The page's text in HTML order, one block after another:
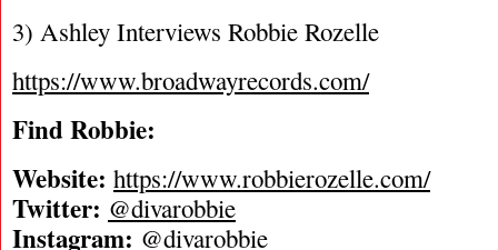
3) Ashley Interviews Robbie Rozelle
https://www.broadwayrecords.com/
Find Robbie:
Website: https://www.robbierozelle.com/
Twitter: @divarobbie
Instagram: @divarobbie